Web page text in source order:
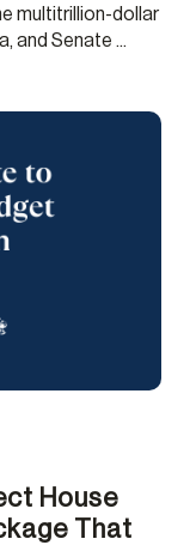
multitrillion-dollar
and Senate ...
House
That